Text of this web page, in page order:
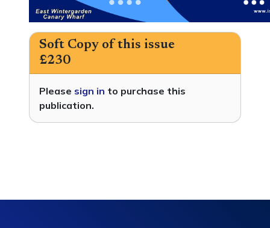
Soft Copy of this issue
£230
Please sign in to purchase this
publication.